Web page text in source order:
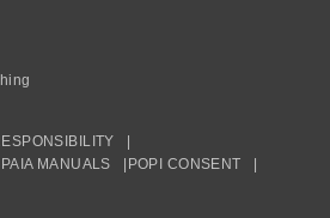
|
PAIA MANUALS | POPI CONSENT |